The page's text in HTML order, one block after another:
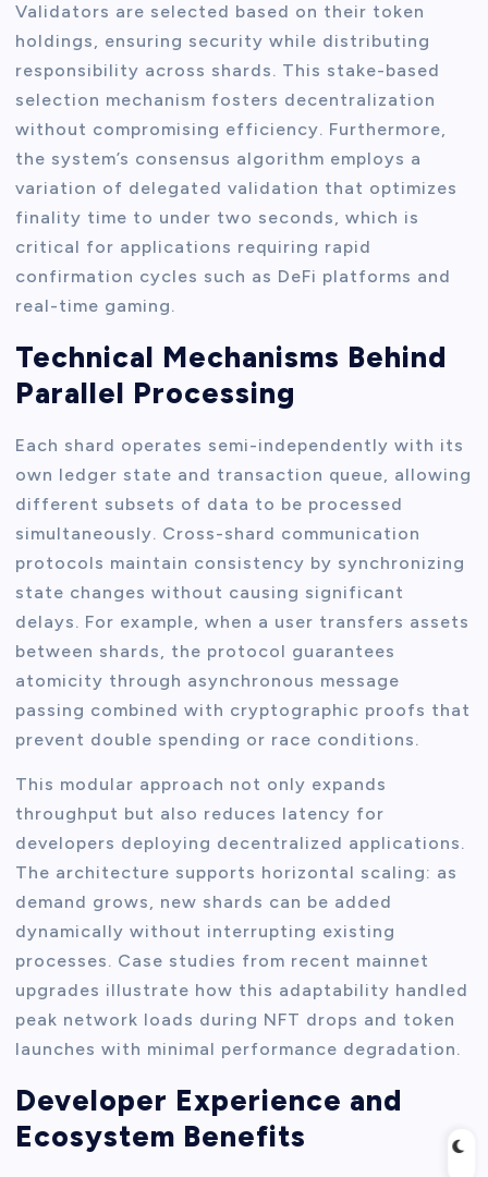
Validators are selected based on their token
holdings, ensuring security while distributing
responsibility across shards. This stake-based
selection mechanism fosters decentralization
without compromising efficiency. Furthermore,
the system’s consensus algorithm employs a
variation of delegated validation that optimizes
finality time to under two seconds, which is
critical for applications requiring rapid
confirmation cycles such as DeFi platforms and
real-time gaming.
Technical Mechanisms Behind
Parallel Processing
Each shard operates semi-independently with its
own ledger state and transaction queue, allowing
different subsets of data to be processed
simultaneously. Cross-shard communication
protocols maintain consistency by synchronizing
state changes without causing significant
delays. For example, when a user transfers assets
between shards, the protocol guarantees
atomicity through asynchronous message
passing combined with cryptographic proofs that
prevent double spending or race conditions.
This modular approach not only expands
throughput but also reduces latency for
developers deploying decentralized applications.
The architecture supports horizontal scaling: as
demand grows, new shards can be added
dynamically without interrupting existing
processes. Case studies from recent mainnet
upgrades illustrate how this adaptability handled
peak network loads during NFT drops and token
launches with minimal performance degradation.
Developer Experience and
Ecosystem Benefits